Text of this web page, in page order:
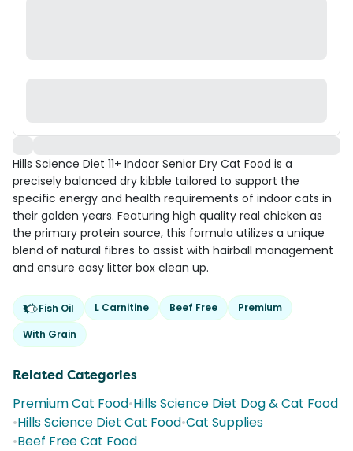
Hills Science Diet 11+ Indoor Senior Dry Cat Food is a
precisely balanced dry kibble tailored to support the
specific energy and health requirements of indoor cats in
their golden years. Featuring high quality real chicken as
the primary protein source, this formula utilizes a unique
blend of natural fibres to assist with hairball management
and ensure easy litter box clean up.
Fish Oil L Carnitine Beef Free
Premium
With Grain
Related Categories
Premium Cat Food•Hills Science Diet Dog & Cat Food
•Hills Science Diet Cat Food•Cat Supplies
•Beef Free Cat Food